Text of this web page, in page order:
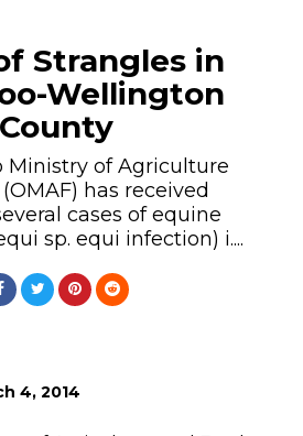
Strangles in
Wellington
County
Ministry of Agriculture
has received
cases of equine
sp. equi infection) i....
4, 2014